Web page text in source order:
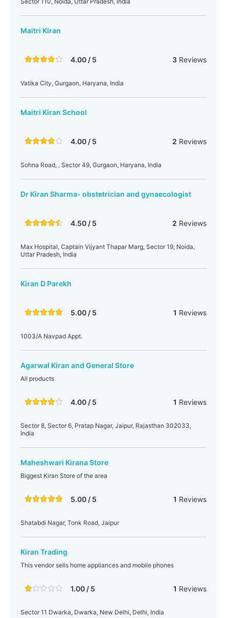
Maitri Kiran
4.00 / 5 3Reviews
Vatika City, Gurgaon, Haryana, India
Maitri Kiran School
4.00 / 5 2 Reviews
Sohna Road, , Sector 49, Gurgaon, Haryana, India
Dr Kiran Sharma- obstetrician and gynaecologist
4.50 / 5 2 Reviews
Max Hospital, Captain Vijyant Thapar Marg, Sector 19, Noida,
Uttar Pradesh, India
Kiran D Parekh
5.00 / 5 1 Reviews
1003/A Navpad Appt.
Agarwal Kiran and General Store
All products
4.00 / 5 1 Reviews
Sector 8, Sector 6, Pratap Nagar, Jaipur, Rajasthan 302033,
India
Maheshwari Kirana Store
Biggest Kiran Store of the area
5.00 / 5 1 Reviews
Shatabdi Nagar, Tonk Road, Jaipur
Kiran Trading
This vendor sells home appliances and mobile phones
1.00 / 5 1 Reviews
Sector 11 Dwarka, Dwarka, New Delhi, Delhi, India